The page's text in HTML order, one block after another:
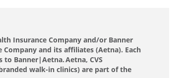
Insurance Company and/or Banner
and its affiliates (Aetna). Each
Banner|Aetna. Aetna, CVS
walk-in clinics) are part of the